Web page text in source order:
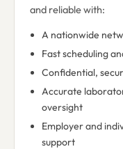
and reliable with:
A nationwide
Fast scheduling
Confidential,
Accurate
oversight
Employer and
support